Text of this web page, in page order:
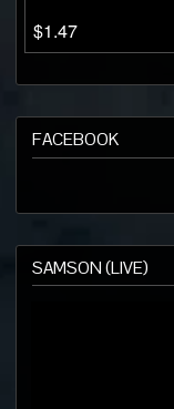
$1.47
FACEBOOK
SAMSON (LIVE)